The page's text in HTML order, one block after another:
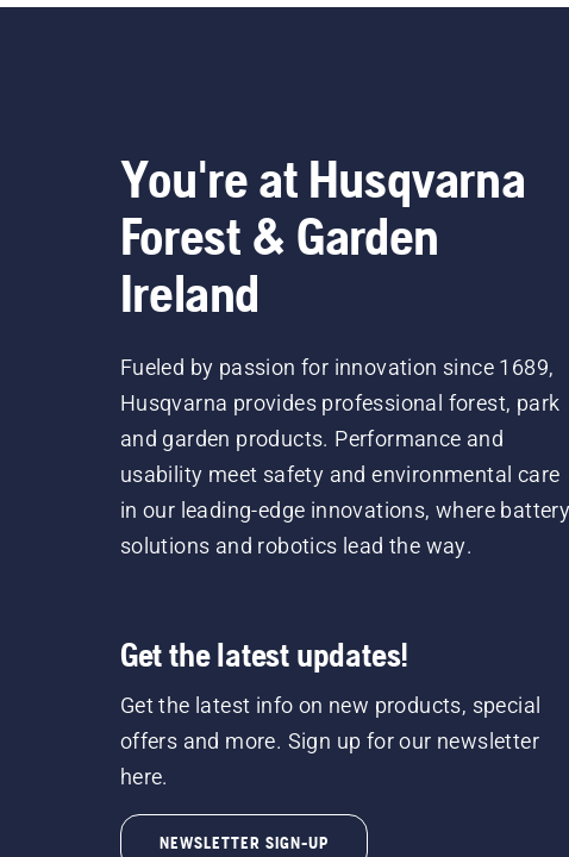
You're at Husqvarna
Forest & Garden
Ireland
Fueled by passion for innovation since 1689,
Husqvarna provides professional forest, park
and garden products. Performance and
usability meet safety and environmental care
in our leading-edge innovations, where battery
solutions and robotics lead the way.
Get the latest updates!
Get the latest info on new products, special
offers and more. Sign up for our newsletter
here.
NEWSLETTER SIGN-UP